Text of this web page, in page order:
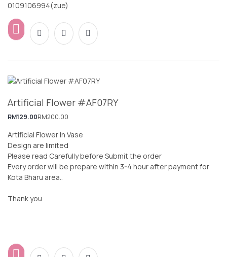
0109106994(zue)
Artificial Flower #AF07RY
RM200.00
RM129.00
Artificial Flower In Vase
Design are limited
Please read Carefully before Submit the order
Every order will be prepare within 3-4 hour after payment for
Kota Bharu area..
Thank you